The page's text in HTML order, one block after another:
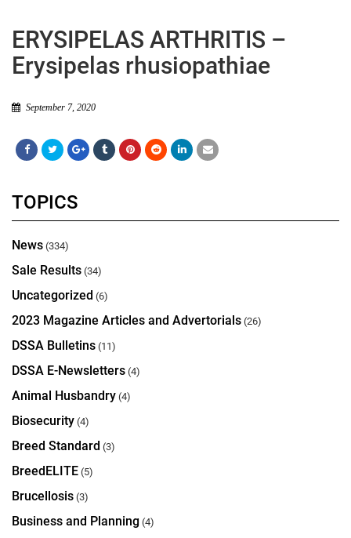
ERYSIPELAS ARTHRITIS –
Erysipelas rhusiopathiae
September 7, 2020
TOPICS
News (334)
Sale Results (34)
Uncategorized (6)
2023 Magazine Articles and Advertorials (26)
DSSA Bulletins (11)
DSSA E-Newsletters (4)
Animal Husbandry (4)
Biosecurity (4)
Breed Standard (3)
BreedELITE (5)
Brucellosis (3)
Business and Planning (4)